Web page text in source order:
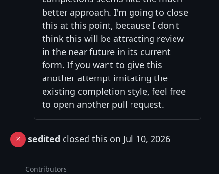
better approach. I'm going to close
this at this point, because I don't
think this will be attracting review
in the near future in its current
form. If you want to give this
another attempt imitating the
existing completion style, feel free
to open another pull request.
sedited closed this on Jul 10, 2026
Contributors